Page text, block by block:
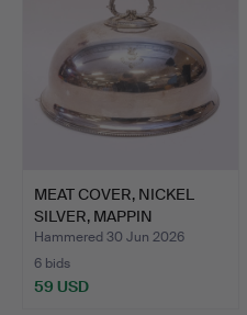
MEAT COVER, NICKEL
SILVER, MAPPIN
BROTHERS…
Hammered 30 Jun 2026
6 bids
59 USD